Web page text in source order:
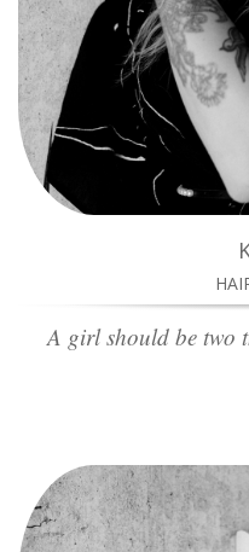
A girl should be two